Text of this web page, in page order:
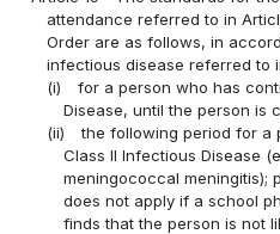
attendance referred to in
Order are as follows, in
infectious disease referred to
(i)
for a person who has
Disease, until the person is
(ii)
the following period for a
Class II Infectious Disease
meningococcal meningitis);
does not apply if a school
finds that the person is not